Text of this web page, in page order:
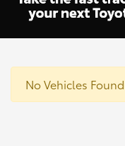
No Vehicles Found